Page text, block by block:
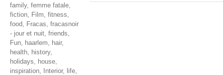
family, femme fatale,
fiction, Film, fitness,
food, Fracas, fracasnoir
- jour et nuit, friends,
Fun, haarlem, hair,
health, history,
holidays, house,
inspiration, Interior, life,